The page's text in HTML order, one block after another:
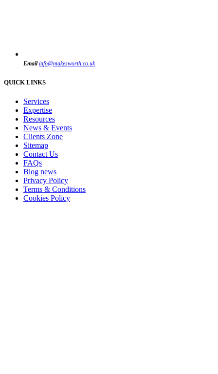
Email info@makesworth.co.uk
QUICK LINKS
Services
Expertise
Resources
News & Events
Clients Zone
Sitemap
Contact Us
FAQs
Blog news
Privacy Policy
Terms & Conditions
Cookies Policy